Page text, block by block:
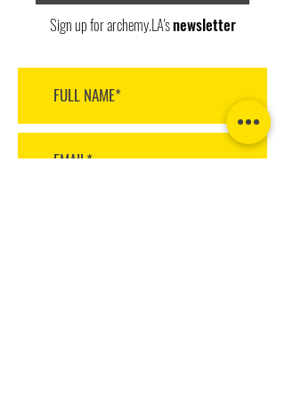
Sign up for archemy.LA'snewsletter